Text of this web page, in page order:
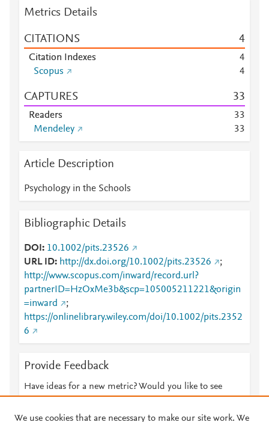
Metrics Details
CITATIONS 4
Citation Indexes
4
Scopus
4
CAPTURES 33
Readers 33
Mendeley
33
Article Description
Psychology in the Schools
Bibliographic Details
DOI
10.1002/pits.23526
URL ID
http://dx.doi.org/10.1002/pits.23526
;
http://www.scopus.com/inward/record.url?
partnerID=HzOxMe3b&scp=105005211221&origin
=inward
;
https://onlinelibrary.wiley.com/doi/10.1002/pits.2352
6
Provide Feedback
Have ideas for a new metric? Would you like to see
We use cookies that are necessary to make our site work. We